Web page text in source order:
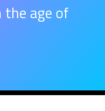
age of